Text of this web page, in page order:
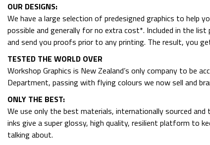
OUR DESIGNS:
We have a large selection of predesigned graphics to help
possible and generally for no extra cost*. Included in the
and send you proofs prior to any printing. The result, you
TESTED THE WORLD OVER
Workshop Graphics is New Zealand’s only company to be
Department, passing with flying colours we now sell and
ONLY THE BEST:
We use only the best materials, internationally sourced
inks give a super glossy, high quality, resilient platform to
talking about.